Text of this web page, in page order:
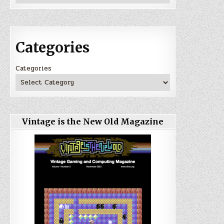
Categories
Categories
Vintage is the New Old Magazine